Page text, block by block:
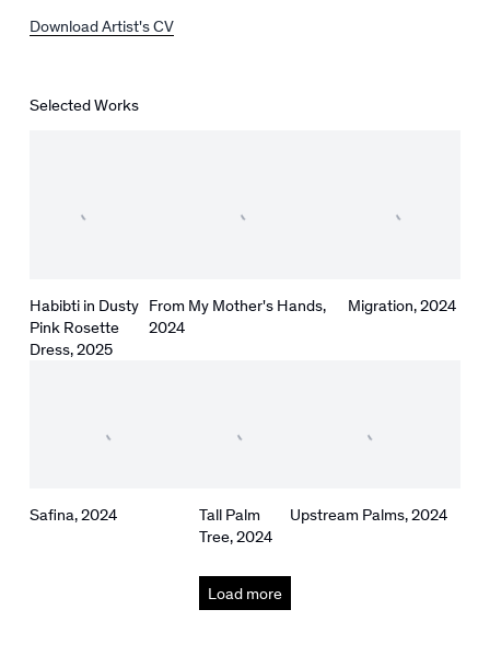
Download Artist's CV
Selected Works
Habibti in Dusty
Pink Rosette
Dress,2025
From My Mother's Hands,
2024
Migration,2024
Safina,2024
Tall Palm
Tree,2024
Upstream Palms,2024
Load more